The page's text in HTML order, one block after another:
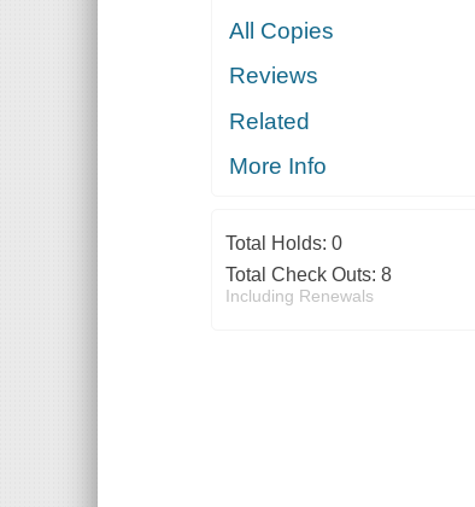
All Copies
Reviews
Related
More Info
Total Holds: 0
Total Check Outs: 8
Including Renewals